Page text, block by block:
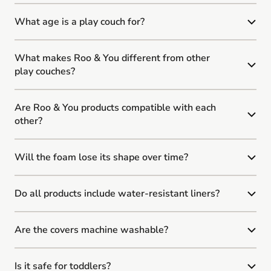
What age is a play couch for?
What makes Roo & You different from other
play couches?
Are Roo & You products compatible with each
other?
Will the foam lose its shape over time?
Do all products include water-resistant liners?
Are the covers machine washable?
Is it safe for toddlers?